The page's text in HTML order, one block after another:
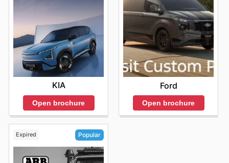
KIA
Open brochure
Ford
Open brochure
Expired Popular